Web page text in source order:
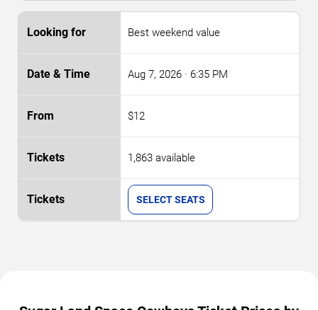
Best weekend value
Aug 7, 2026 · 6:35 PM
$12
1,863 available
SELECT SEATS